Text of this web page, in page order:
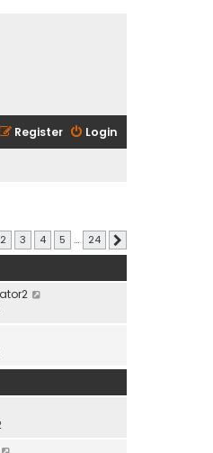
Login
Register
of 24
2 3 4 5 … 24